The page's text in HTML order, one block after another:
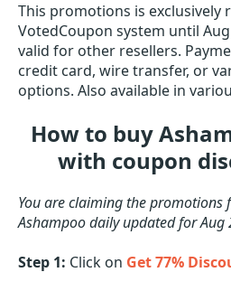
This promotions is exclusively
VotedCoupon system until
valid for other resellers.
credit card, wire transfer, or
options. Also available in
How to buy
with coupon
You are claiming the promotions
Ashampoo daily updated for Aug
Step 1: Click on Get 77%